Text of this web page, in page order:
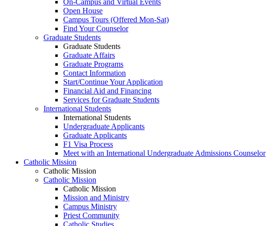
On-Campus and Virtual Events
Open House
Campus Tours (Offered Mon-Sat)
Find Your Counselor
Graduate Students
Graduate Students
Graduate Affairs
Graduate Programs
Contact Information
Start/Continue Your Application
Financial Aid and Financing
Services for Graduate Students
International Students
International Students
Undergraduate Applicants
Graduate Applicants
F1 Visa Process
Meet with an International Undergraduate Admissions Counselor
Catholic Mission
Catholic Mission
Catholic Mission
Catholic Mission
Mission and Ministry
Campus Ministry
Priest Community
Catholic Studies